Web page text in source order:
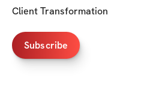
Client Transformation
Subscribe